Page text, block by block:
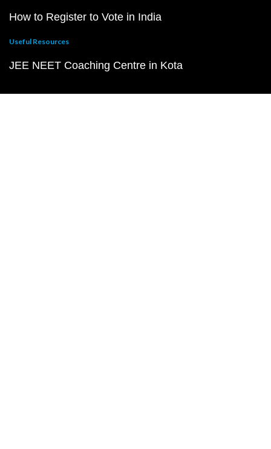
How to Register to Vote in India
Useful Resources
JEE NEET Coaching Centre in Kota